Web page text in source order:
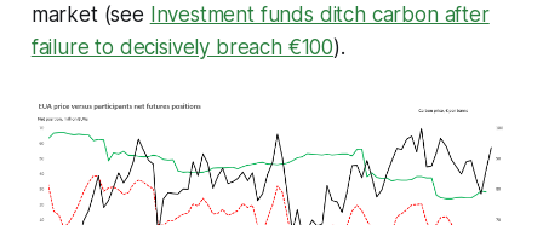
market (see Investment funds ditch carbon after
failure to decisively breach €100).